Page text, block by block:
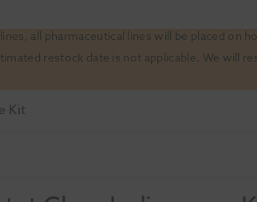
all pharmaceutical lines will be placed on
restock date is not applicable. We will
Kit